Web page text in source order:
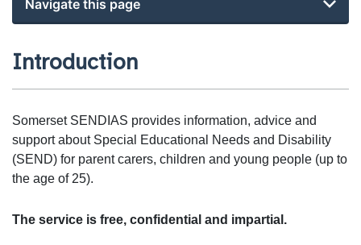
Navigate this page
Introduction
Somerset SENDIAS provides information, advice and
support about Special Educational Needs and Disability
(SEND) for parent carers, children and young people (up to
the age of 25).
The service is free, confidential and impartial.